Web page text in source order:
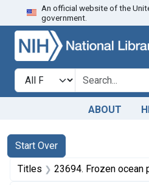
Skip to search
An official website of the
government.
Search in
search for
ABOUT
Search
Search Constraints
Start Over
You searched for:
Titles 23694. Frozen ocean